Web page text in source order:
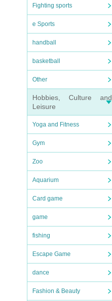
Fighting sports
e Sports
handball
basketball
Other
Hobbies, Culture and
Leisure
Yoga and Fitness
Gym
Zoo
Aquarium
Card game
game
fishing
Escape Game
dance
Fashion & Beauty